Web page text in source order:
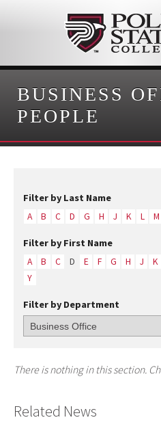
BUSINESS
PEOPLE
Filter by Last Name
A B C D G H J K L M
Filter by First Name
A B C D E F G H J K
Y
Filter by Department
There is nothing in this section.
Related News